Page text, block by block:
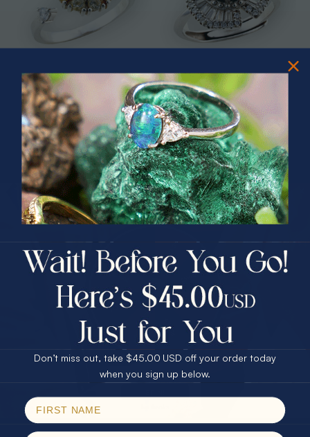
* CELESTIAL OCEAN SWIVEL
STERLING SILVER OPAL RING
$325.00
* ASTRAL TIDAL MOTION
STERLING SILVER OPAL RING
$365.00
* CELESTIAL FLAME 14KT WHITE
$1,500.00
* TEARDROP RAINBOW 14KT GOLD
& DIAMOND OPAL RING
$1,300.00
PRIZES OF UNSPEAKABLE VALUE!
SPIN TO WIN
$75.00 CASH
25% Off
30% Off
40% Off
$75.00 CASH
25% Off
30% Off
40% Off
Email
Don’t miss out, take $45.00 USD off your order today
when you sign up below.